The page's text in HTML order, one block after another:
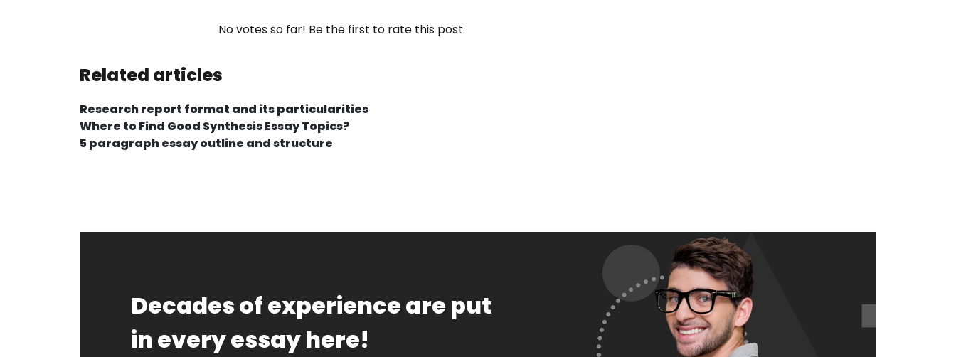
No votes so far! Be the first to rate this post.
Related articles
Research report format and its particularities
Where to Find Good Synthesis Essay Topics?
5 paragraph essay outline and structure
Decades of experience are put
in every essay here!